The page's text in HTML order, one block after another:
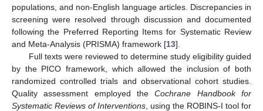
populations, and non-English language articles. Discrepancies in
screening were resolved through discussion and documented
following the Preferred Reporting Items for Systematic Review
and Meta-Analysis (PRISMA) framework [13].
Full texts were reviewed to determine study eligibility guided
by the PICO framework, which allowed the inclusion of both
randomized controlled trials and observational cohort studies.
Quality assessment employed theCochrane Handbook for
Systematic Reviews of Interventions , using the ROBINS-I tool for